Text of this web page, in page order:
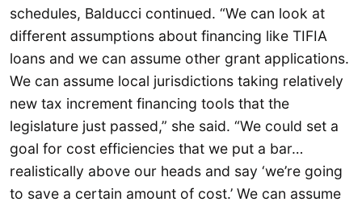
schedules, Balducci continued. “We can look at
different assumptions about financing like TIFIA
loans and we can assume other grant applications.
We can assume local jurisdictions taking relatively
new tax increment financing tools that the
legislature just passed,” she said. “We could set a
goal for cost efficiencies that we put a bar…
realistically above our heads and say ‘we’re going
to save a certain amount of cost.’ We can assume